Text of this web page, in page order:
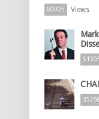
60005 Views